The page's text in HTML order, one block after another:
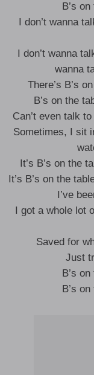
B’s
I don’t wanna
I don’t wanna
wanna
There’s B’s
B’s on the
Can’t even talk
Sometimes, I sit
It’s B’s on the
It’s B’s on the
I’ve
I got a whole lot
Saved for
Just
B’s
B’s